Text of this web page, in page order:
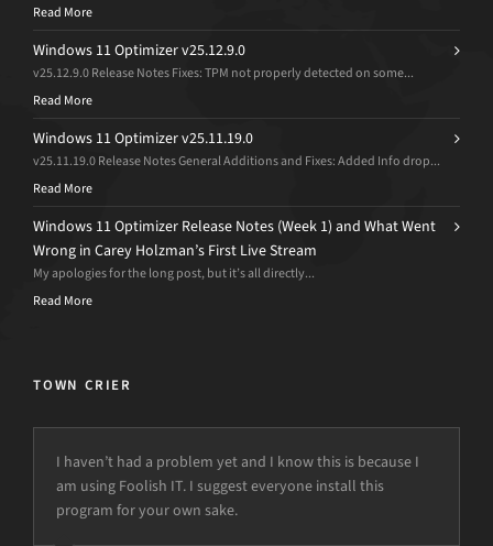
Read More
Windows 11 Optimizer v25.12.9.0
v25.12.9.0 Release Notes Fixes: TPM not properly detected on some...
Read More
Windows 11 Optimizer v25.11.19.0
v25.11.19.0 Release Notes General Additions and Fixes: Added Info drop...
Read More
Windows 11 Optimizer Release Notes (Week 1) and What Went
Wrong in Carey Holzman’s First Live Stream
My apologies for the long post, but it’s all directly...
Read More
TOWN CRIER
I haven’t had a problem yet and I know this is because I
am using Foolish IT. I suggest everyone install this
program for your own sake.